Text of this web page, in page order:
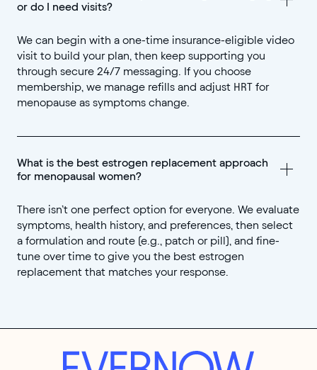
or do I need visits?
We can begin with a one-time insurance-eligible video
visit to build your plan, then keep supporting you
through secure 24/7 messaging. If you choose
membership, we manage refills and adjust HRT for
menopause as symptoms change.
What is the best estrogen replacement approach
for menopausal women?
There isn’t one perfect option for everyone. We evaluate
symptoms, health history, and preferences, then select
a formulation and route (e.g., patch or pill), and fine-
tune over time to give you the best estrogen
replacement that matches your response.